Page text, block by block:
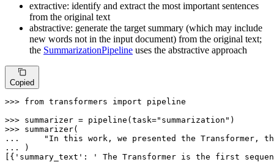
extractive: identify and extract the most important sentences
from the original text
abstractive: generate the target summary (which may include
new words not in the input document) from the original text;
the SummarizationPipeline uses the abstractive approach
Copied
>>> from transformers import pipeline
>>> summarizer = pipeline(task="summarization"
>>>
...
"In this work, we presented the Transformer,
...
)
[{ 'summary_text' : ' The Transformer is the first